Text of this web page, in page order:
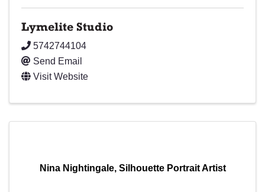
Lymelite Studio
5742744104
Send Email
Visit Website
Nina Nightingale, Silhouette Portrait Artist